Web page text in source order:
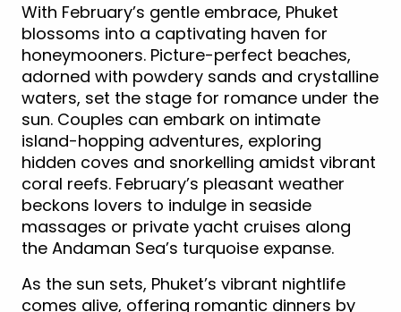
With February’s gentle embrace, Phuket
blossoms into a captivating haven for
honeymooners. Picture-perfect beaches,
adorned with powdery sands and crystalline
waters, set the stage for romance under the
sun. Couples can embark on intimate
island-hopping adventures, exploring
hidden coves and snorkelling amidst vibrant
coral reefs. February’s pleasant weather
beckons lovers to indulge in seaside
massages or private yacht cruises along
the Andaman Sea’s turquoise expanse.
As the sun sets, Phuket’s vibrant nightlife
comes alive, offering romantic dinners by